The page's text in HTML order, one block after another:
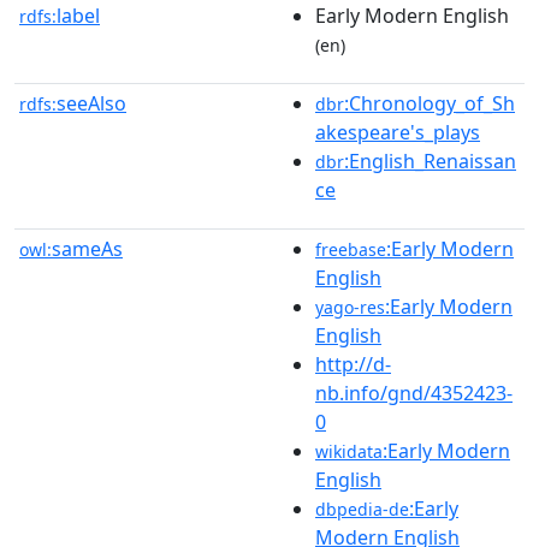
rdfs:label Early Modern English
(en)
rdfs:seeAlso dbr:Chronology_of_Sh
akespeare's_plays
dbr:English_Renaissan
ce
owl:sameAs freebase:Early Modern
English
yago-res:Early Modern
English
http://d-
nb.info/gnd/4352423-
0
wikidata:Early Modern
English
dbpedia-de:Early
Modern English